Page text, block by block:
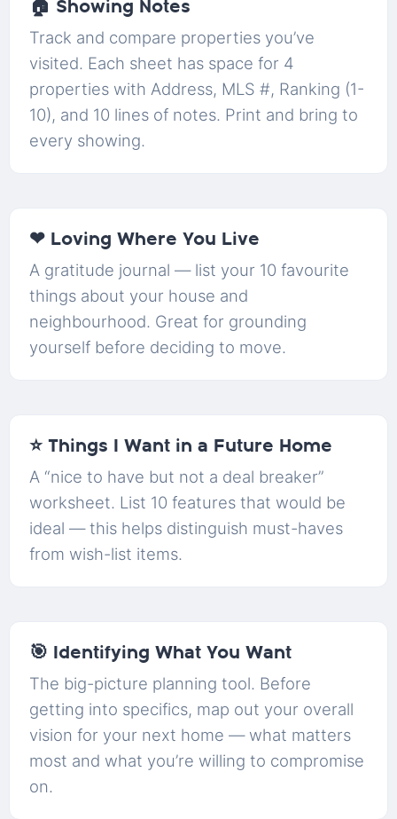
🏠 Showing Notes
Track and compare properties you’ve
visited. Each sheet has space for 4
properties with Address, MLS #, Ranking (1-
10), and 10 lines of notes. Print and bring to
every showing.
❤ Loving Where You Live
A gratitude journal — list your 10 favourite
things about your house and
neighbourhood. Great for grounding
yourself before deciding to move.
⭐ Things I Want in a Future Home
A “nice to have but not a deal breaker”
worksheet. List 10 features that would be
ideal — this helps distinguish must-haves
from wish-list items.
🎯 Identifying What You Want
The big-picture planning tool. Before
getting into specifics, map out your overall
vision for your next home — what matters
most and what you’re willing to compromise
on.